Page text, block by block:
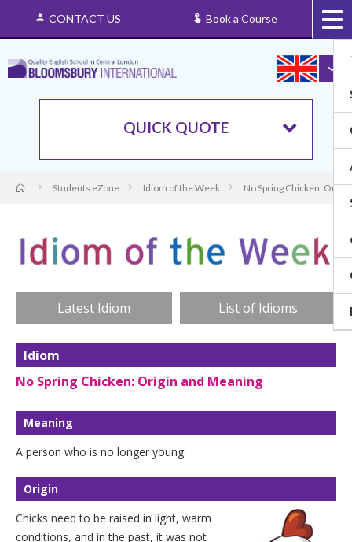
CONTACT US Book a Course
QUICK QUOTE
Students eZone Idiom of the Week No Spring Chicken:
Latest Idiom List of Idioms
Idiom
No Spring Chicken: Origin and Meaning
Meaning
A person who is no longer young.
Origin
Chicks need to be raised in light, warm
conditions, and in the past, it was not